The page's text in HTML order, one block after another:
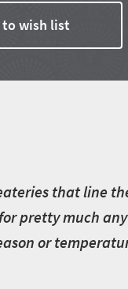
to wish list
that line
pretty much any
or